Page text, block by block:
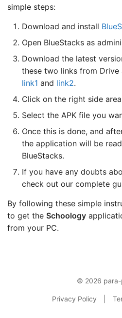
simple steps:
Download and install
Open BlueStacks as
Download the latest
these two links from Drive
link1 and link2.
Click on the right side area
Select the APK file you
Once this is done, and
the application will be
BlueStacks.
If you have any doubts
check out our complete
By following these simple
to get the Schoology
from your PC.
© 2026
Privacy Policy